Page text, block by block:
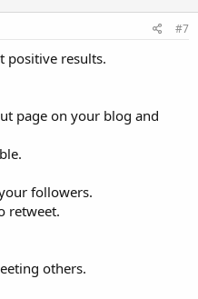
#7
positive results.
page on your blog and
followers.
retweet.
others.